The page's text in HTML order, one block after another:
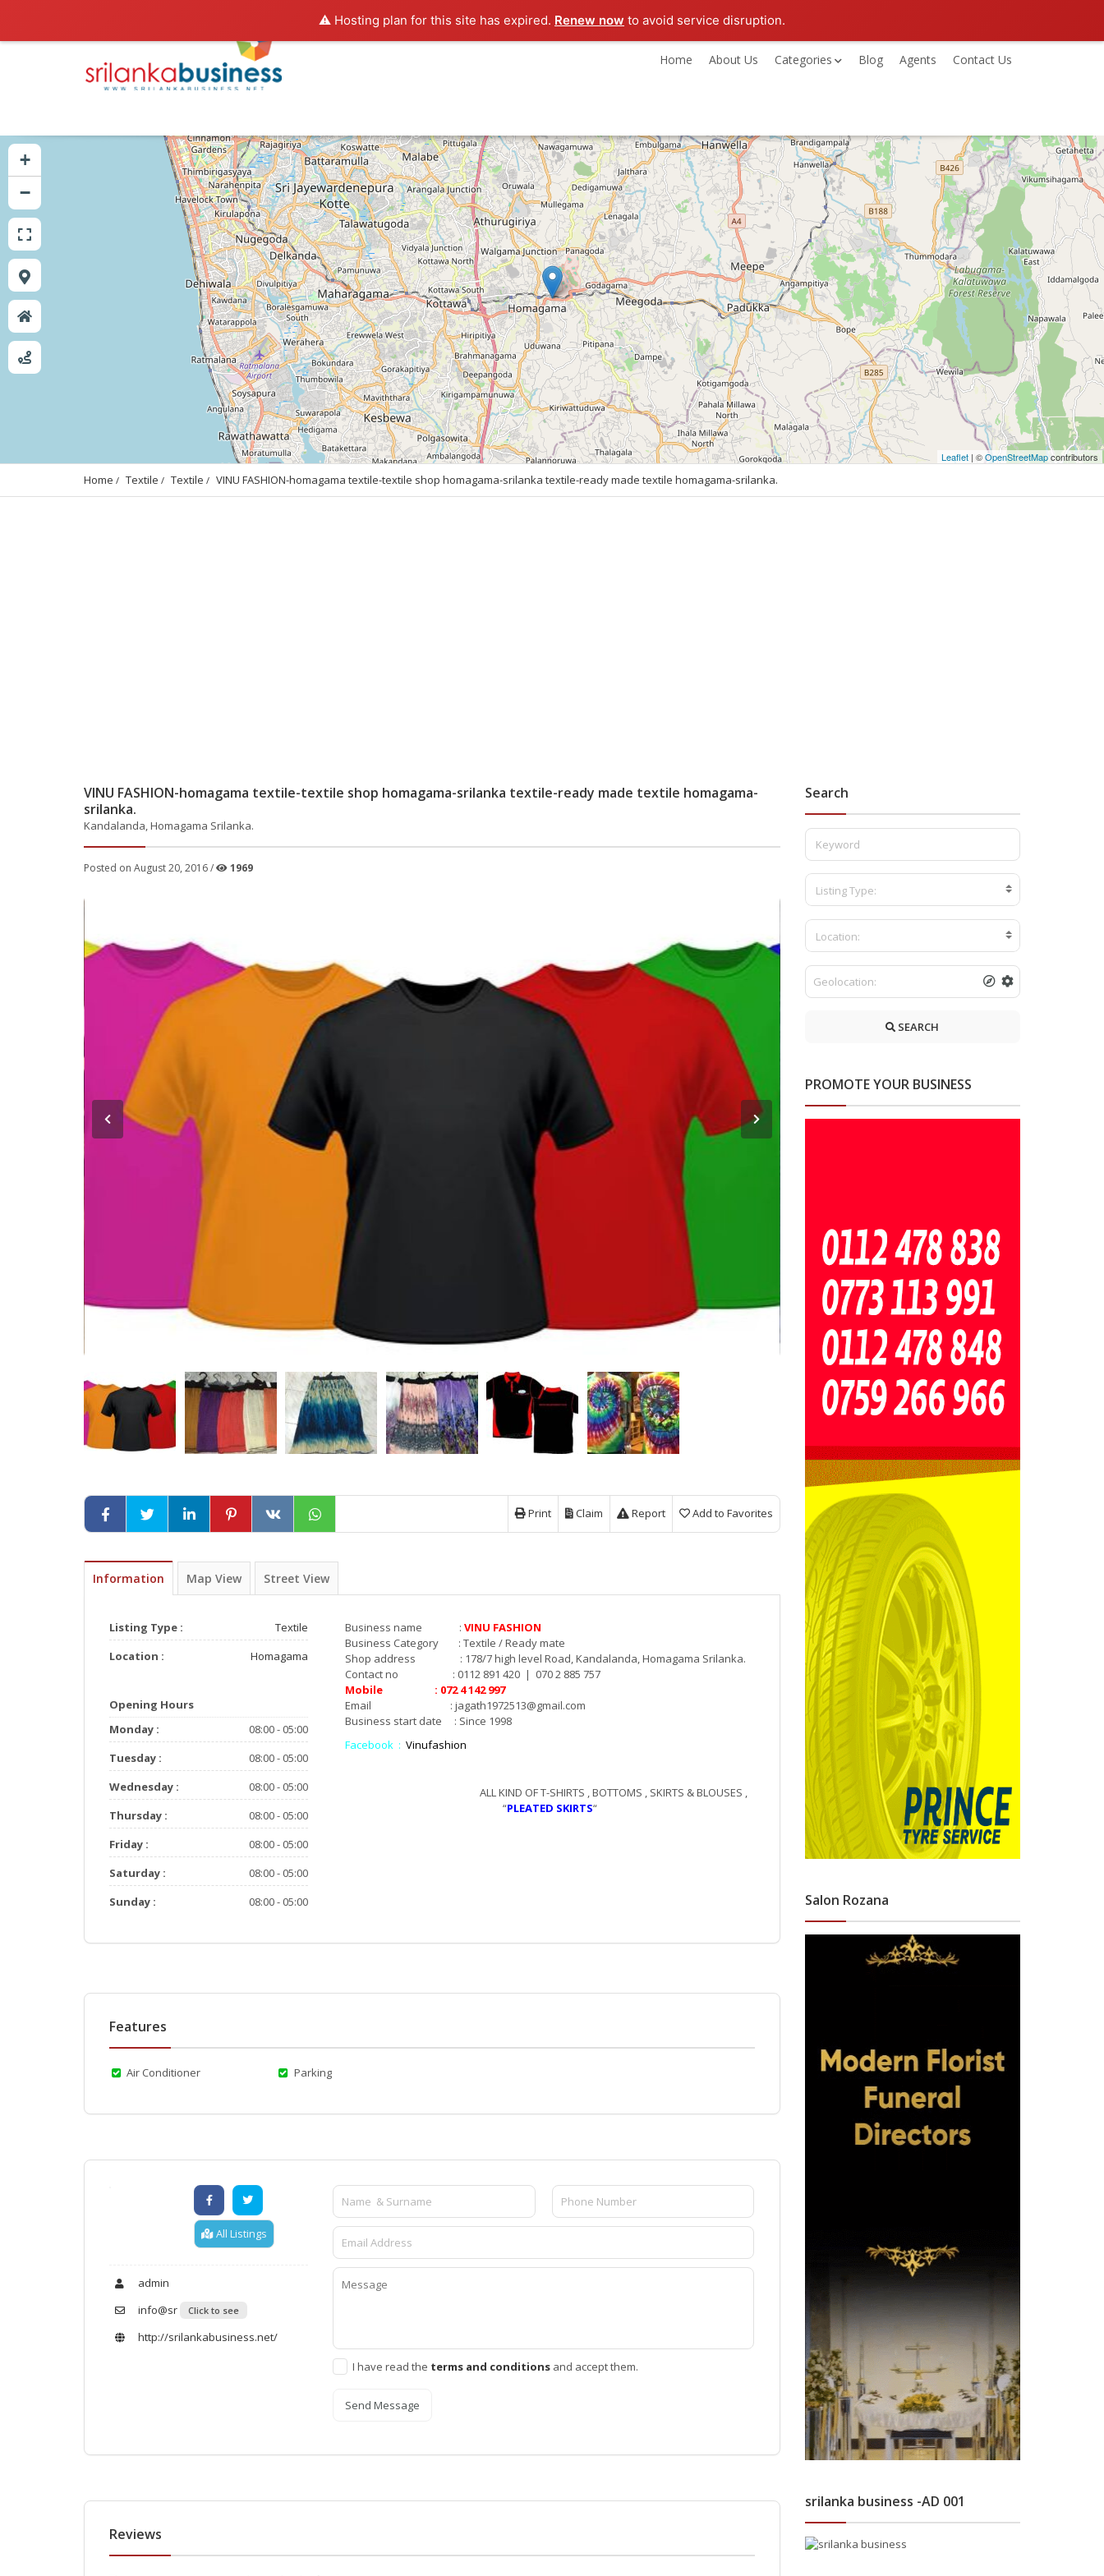
⚠️ Hosting plan for this site has expired. Renew now to avoid service disruption.
Home About Us Categories Blog Agents Contact Us
+
−
Leaflet | ©OpenStreetMapcontributors
Home Textile Textile VINU FASHION-homagama textile-textile shop homagama-srilanka textile-ready made textile homagama-srilanka.
VINU FASHION-homagama textile-textile shop homagama-srilanka textile-ready made textile homagama-
srilanka.
Kandalanda, Homagama Srilanka.
Posted on August 20, 2016 / 1969
Add to Favorites
Report
Claim
Print
Information Map View Street View
Listing Type :
Textile
Location :
Homagama
Opening Hours
Monday :
08:00 - 05:00
Tuesday :
08:00 - 05:00
Wednesday :
08:00 - 05:00
Thursday :
08:00 - 05:00
Friday :
08:00 - 05:00
Saturday :
08:00 - 05:00
Sunday :
08:00 - 05:00
Business name : VINU FASHION
Business Category : Textile / Ready mate
Shop address : 178/7 high level Road, Kandalanda, Homagama Srilanka.
Contact no : 0112 891 420 | 070 2 885 757
Mobile : 072 4 142 997
Email : jagath1972513@gmail.com
Business start date : Since 1998
Facebook : Vinufashion
ALL KIND OF T-SHIRTS , BOTTOMS , SKIRTS & BLOUSES ,
“PLEATED SKIRTS“
Features
Air Conditioner Parking
All Listings
admin
info@sr
Click to see
http://srilankabusiness.net/
I have read the terms and conditions and accept them.
Send Message
Reviews
Search
Listing Type:
Location:
SEARCH
PROMOTE YOUR BUSINESS
Salon Rozana
srilanka business -AD 001